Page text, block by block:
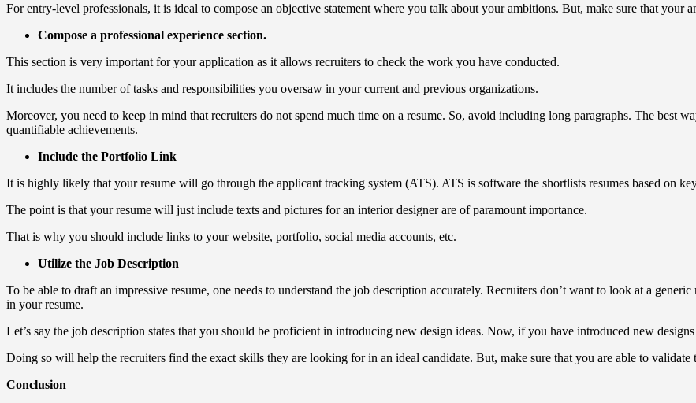
For entry-level professionals, it is ideal to compose an objective statement where you talk about your ambitions. But, make sure that your
Compose a professional experience section.
This section is very important for your application as it allows recruiters to check the work you have conducted.
It includes the number of tasks and responsibilities you oversaw in your current and previous organizations.
Moreover, you need to keep in mind that recruiters do not spend much time on a resume. So, avoid including long paragraphs. The best
quantifiable achievements.
Include the Portfolio Link
It is highly likely that your resume will go through the applicant tracking system (ATS). ATS is software the shortlists resumes based on
The point is that your resume will just include texts and pictures for an interior designer are of paramount importance.
That is why you should include links to your website, portfolio, social media accounts, etc.
Utilize the Job Description
To be able to draft an impressive resume, one needs to understand the job description accurately. Recruiters don’t want to look at a
in your resume.
Let’s say the job description states that you should be proficient in introducing new design ideas. Now, if you have introduced new
Doing so will help the recruiters find the exact skills they are looking for in an ideal candidate. But, make sure that you are able to validate
Conclusion